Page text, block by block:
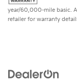
year/60,000-mile basic.
retailer for warranty